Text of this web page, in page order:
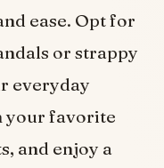
ease. Opt for
or strappy
everyday
your favorite
and enjoy a